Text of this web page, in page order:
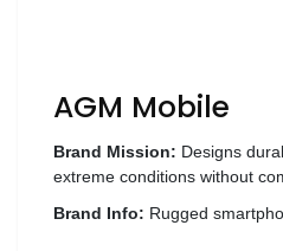
Luxury
AGM Mobile
Brand Mission: Designs
extreme conditions without
Brand Info: Rugged